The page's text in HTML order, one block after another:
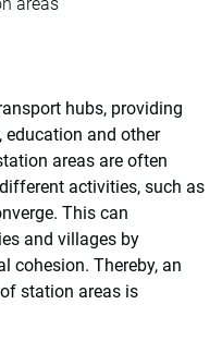
hubs, providing
education and other
areas are often
activities, such as
This can
and villages by
cohesion. Thereby, an
station areas is